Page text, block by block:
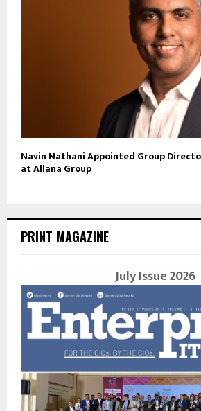
Navin Nathani Appointed Group
at Allana Group
PRINT MAGAZINE
July Issue 2026